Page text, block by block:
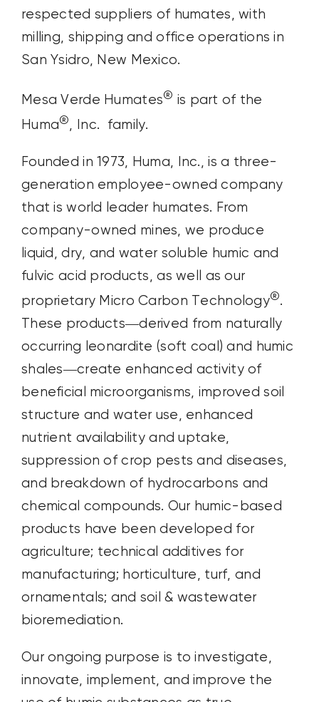
respected suppliers of humates, with
milling, shipping and office operations in
San Ysidro, New Mexico.
Mesa Verde Humates® is part of the
Huma®, Inc. family.
Founded in 1973, Huma, Inc., is a three-
generation employee-owned company
that is world leader humates. From
company-owned mines, we produce
liquid, dry, and water soluble humic and
fulvic acid products, as well as our
proprietary Micro Carbon Technology®.
These products—derived from naturally
occurring leonardite (soft coal) and humic
shales—create enhanced activity of
beneficial microorganisms, improved soil
structure and water use, enhanced
nutrient availability and uptake,
suppression of crop pests and diseases,
and breakdown of hydrocarbons and
chemical compounds. Our humic-based
products have been developed for
agriculture; technical additives for
manufacturing; horticulture, turf, and
ornamentals; and soil & wastewater
bioremediation.
Our ongoing purpose is to investigate,
innovate, implement, and improve the